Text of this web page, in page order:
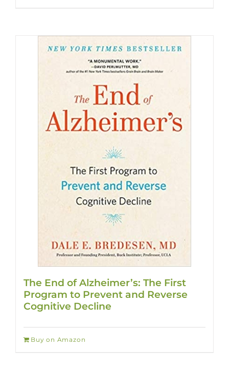
The End of Alzheimer’s: The First
Program to Prevent and Reverse
Cognitive Decline
Buy on Amazon